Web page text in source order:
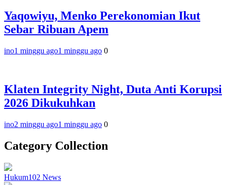
Yaqowiyu, Menko Perekonomian Ikut
Sebar Ribuan Apem
ino1 minggu ago1 minggu ago 0
Klaten Integrity Night, Duta Anti Korupsi
2026 Dikukuhkan
ino2 minggu ago1 minggu ago 0
Category Collection
Hukum102 News